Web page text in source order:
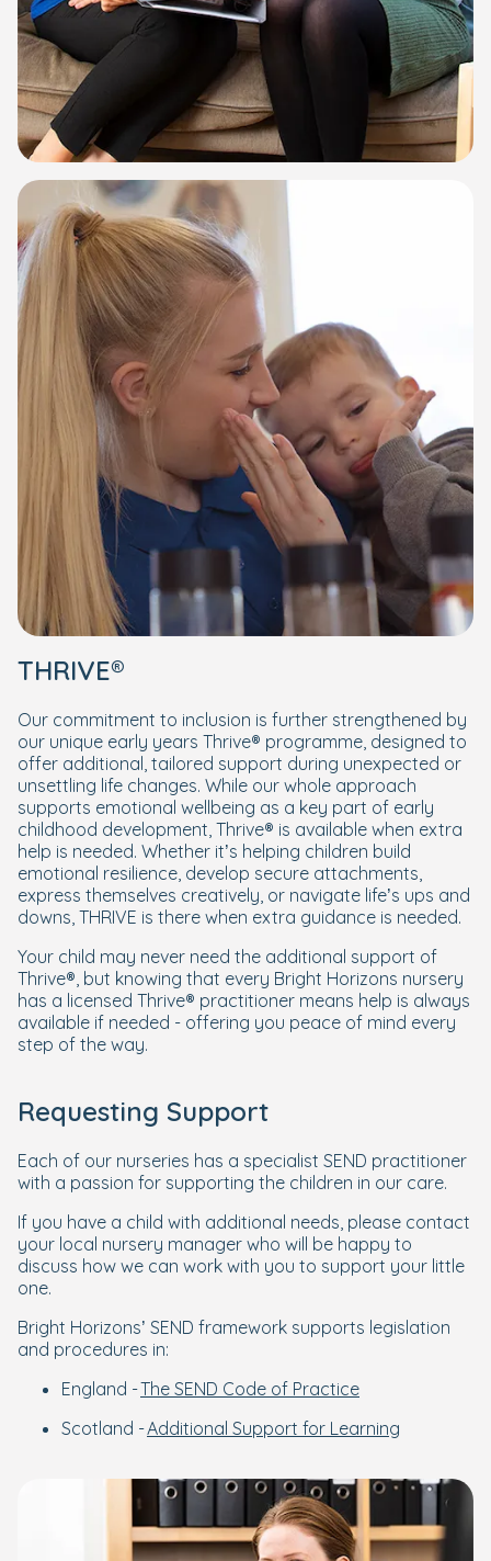
THRIVE®
Our commitment to inclusion is further strengthened by
our unique early years Thrive® programme, designed to
offer additional, tailored support during unexpected or
unsettling life changes. While our whole approach
supports emotional wellbeing as a key part of early
childhood development, Thrive® is available when extra
help is needed. Whether it’s helping children build
emotional resilience, develop secure attachments,
express themselves creatively, or navigate life’s ups and
downs, THRIVE is there when extra guidance is needed.
Your child may never need the additional support of
Thrive®, but knowing that every Bright Horizons nursery
has a licensed Thrive® practitioner means help is always
available if needed - offering you peace of mind every
step of the way.
Requesting Support
Each of our nurseries has a specialist SEND practitioner
with a passion for supporting the children in our care.
If you have a child with additional needs, please contact
your local nursery manager who will be happy to
discuss how we can work with you to support your little
one.
Bright Horizons’ SEND framework supports legislation
and procedures in:
England -The SEND Code of Practice
Scotland -Additional Support for Learning